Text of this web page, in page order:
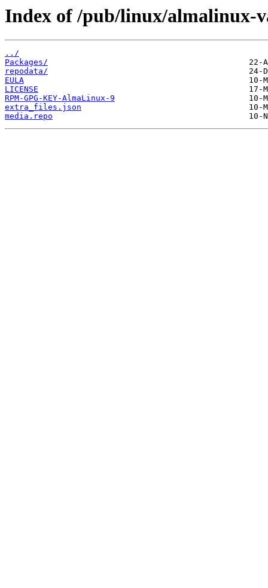
Index of /pub/linux/almalinux-
../
Packages/
repodata/
EULA
LICENSE
RPM-GPG-KEY-AlmaLinux-9
extra_files.json
media.repo